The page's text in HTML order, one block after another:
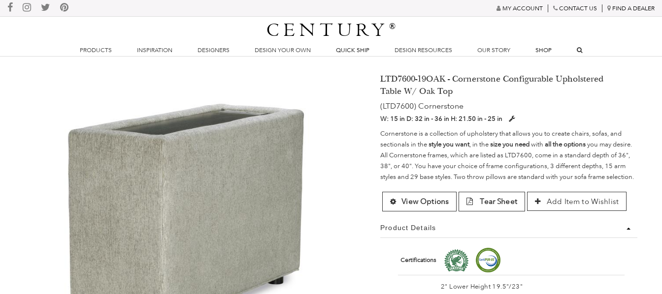
MY ACCOUNT CONTACT US FIND A DEALER
CENTURY®
PRODUCTS INSPIRATION DESIGNERS DESIGN YOUR OWN QUICK SHIP DESIGN RESOURCES OUR STORY SHOP
LTD7600-19OAK - Cornerstone Configurable Upholstered
Table W/ Oak Top
(LTD7600) Cornerstone
W: 15 in D:32 in - 36 in H:21.50 in - 25 in
Cornerstone is a collection of upholstery that allows you to create chairs, sofas, and
sectionals in thestyle you want, in thesize you needwithall the optionsyou may desire.
All Cornerstone frames, which are listed as LTD7600, come in a standard depth of 36",
38", or 40". You have your choice of frame configurations, 3 different depths, 15 arm
styles and 29 base styles. Two throw pillows are standard with your sofa frame selection.
View Options Tear Sheet Add Item to Wishlist
Product Details
Certifications
2" Lower Height 19.5"/23"